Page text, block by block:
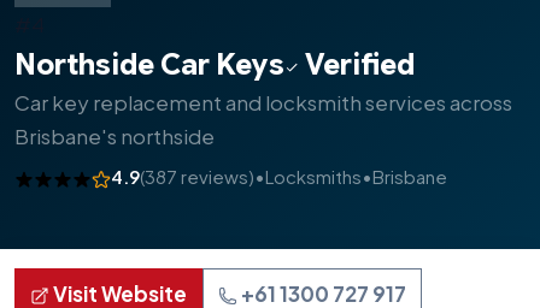
Northside Car Keys Verified
Car key replacement and locksmith services across
Brisbane's northside
4.9(387 reviews)•Locksmiths•Brisbane
Visit Website +61 1300 727 917